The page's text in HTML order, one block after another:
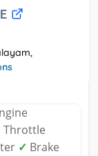
Throttle
✓ Brake